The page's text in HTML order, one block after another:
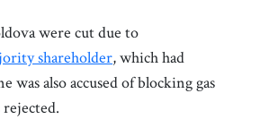
were cut due to
shareholder, which had
also accused of blocking gas